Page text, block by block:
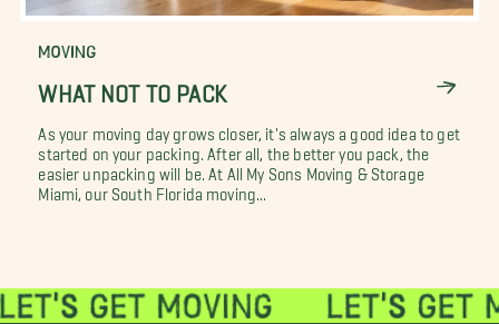
MOVING
WHAT NOT TO PACK
As your moving day grows closer, it's always a good idea to get
started on your packing. After all, the better you pack, the
easier unpacking will be. At All My Sons Moving & Storage
Miami, our South Florida moving...